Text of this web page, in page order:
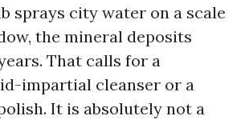
sprays city water on a scale
the mineral deposits
That calls for a
impartial cleanser or a
It is absolutely not a